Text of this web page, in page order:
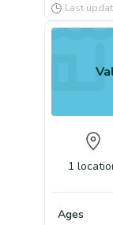
Last
1
Ages